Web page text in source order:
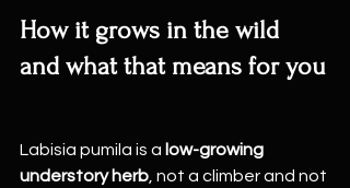
How it grows in the wild
and what that means for you
Labisia pumila is a low-growing
understory herb , not a climber and not